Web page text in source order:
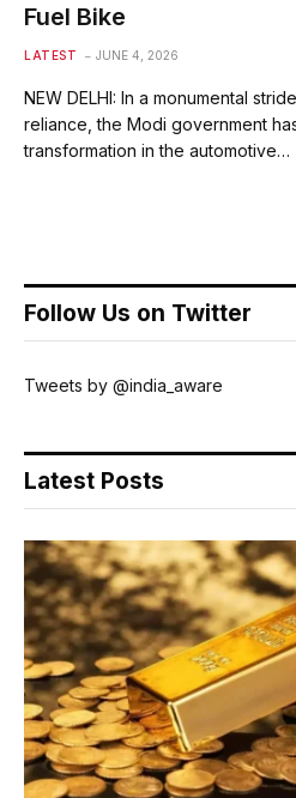
Fuel Bike
LATEST JUNE 4, 2026
NEW DELHI: In a monumental
reliance, the Modi government
transformation in the automotive…
Follow Us on Twitter
Tweets by @india_aware
Latest Posts